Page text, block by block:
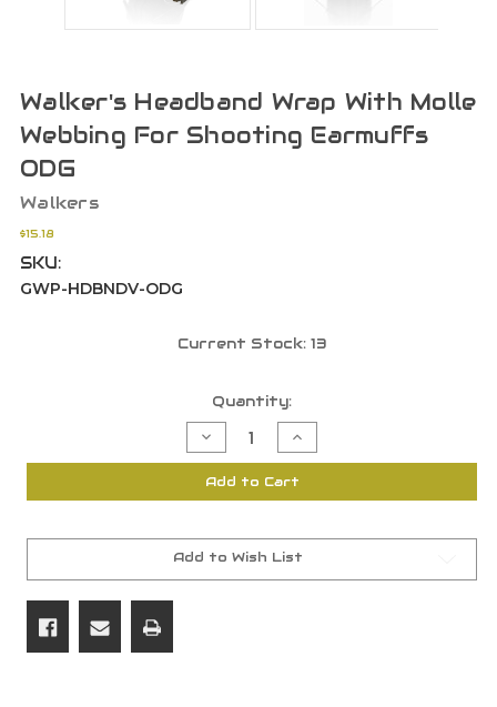
Walker's Headband Wrap With Molle
Webbing For Shooting Earmuffs
ODG
Walkers
$15.18
SKU:
GWP-HDBNDV-ODG
Current Stock: 13
Quantity:
Decrease
Quantity
of
Walker's
Headband
Wrap
Webbing
For
Earmuffs
Increase
Quantity
of
Walker's
Headband
Wrap
Webbing
For
Earmuffs
Add to Cart
Add to Wish List